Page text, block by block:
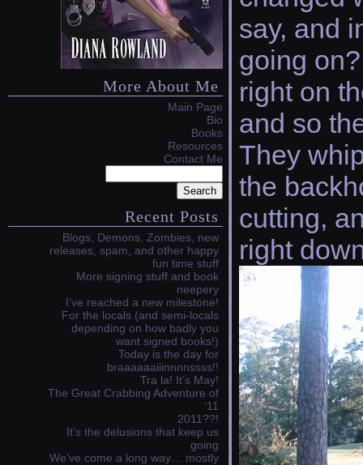
More About Me
Main Page
Bio
Books
Resources
Contact Me
Recent Posts
Blogs, Demons, Zombies, new
releases, spam, and other happy
fun time stuff
More signing stuff and book
neepery
I’ve reached a new milestone!
For the locals (and semi-locals
depending on how badly you
want signed books!)
Today is the day for
braaaaaaiiinnnnssss!!
Tra la! It’s May!
The Great Crabbing Adventure of
‘11
2011??!
It’s the delusions that keep us
going
We’ve come a long way… mostly
say, and
going
right on
and so
They
the
cutting,
right